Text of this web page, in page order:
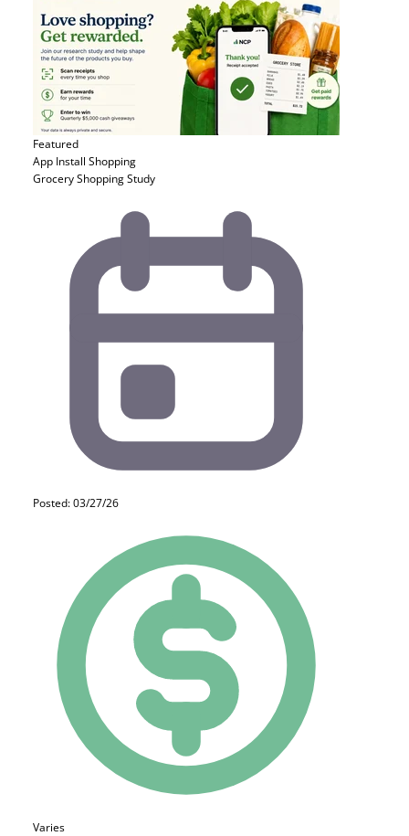
Featured
App Install Shopping
Grocery Shopping Study
Posted: 03/27/26
Varies